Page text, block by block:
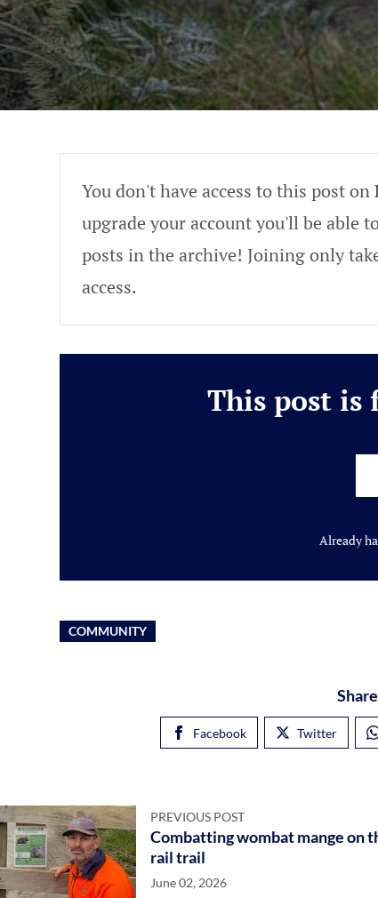
You don't have access to this post on
upgrade your account you'll be able
posts in the archive! Joining only
access.
This post is
Already
COMMUNITY
Facebook Twitter
PREVIOUS POST
Combatting wombat mange on
rail trail
June 02, 2026